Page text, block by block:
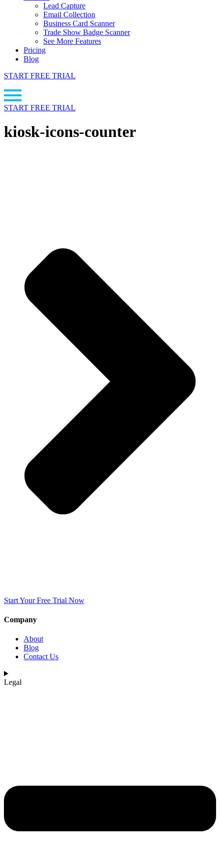
Lead Capture
Email Collection
Business Card Scanner
Trade Show Badge Scanner
See More Features
Pricing
Blog
START FREE TRIAL
START FREE TRIAL
kiosk-icons-counter
Start Your Free Trial Now
Company
About
Blog
Contact Us
Legal